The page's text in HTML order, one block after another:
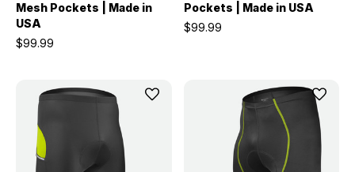
Mesh Pockets | Made in
USA
$99.99
Pockets | Made in USA
$99.99